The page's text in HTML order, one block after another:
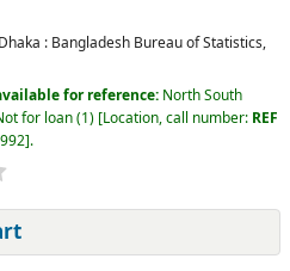
Dhaka : Bangladesh Bureau of Statistics,
for reference: North South
for loan(1) Location, call number: REF
.